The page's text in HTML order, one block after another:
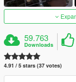
59.763
Downloads
4.91 / 5 stars (37 votes)